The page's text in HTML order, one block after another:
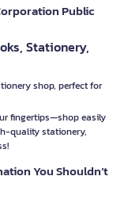
Public
Stationery,
shop, perfect for
fingertips—shop easily
quality stationery,
You Shouldn’t